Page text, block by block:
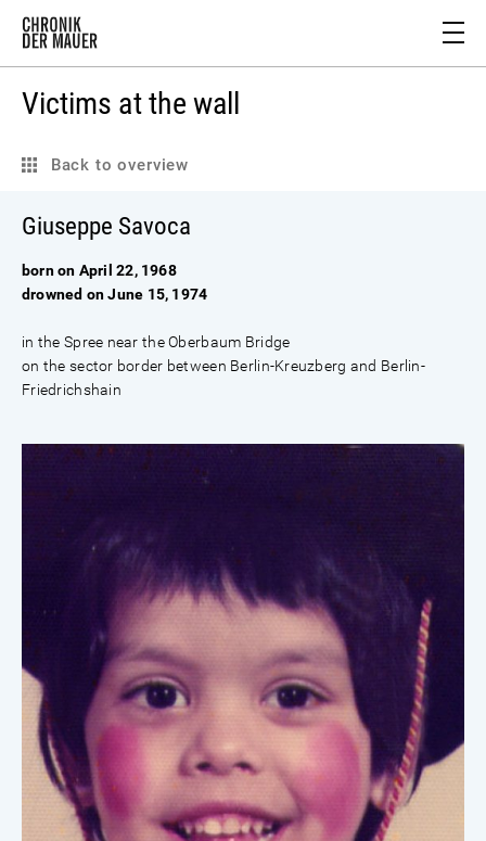
Victims at the wall
Back to overview
Giuseppe Savoca
born on April 22, 1968
drowned on June 15, 1974
in the Spree near the Oberbaum Bridge
on the sector border between Berlin-Kreuzberg and Berlin-
Friedrichshain